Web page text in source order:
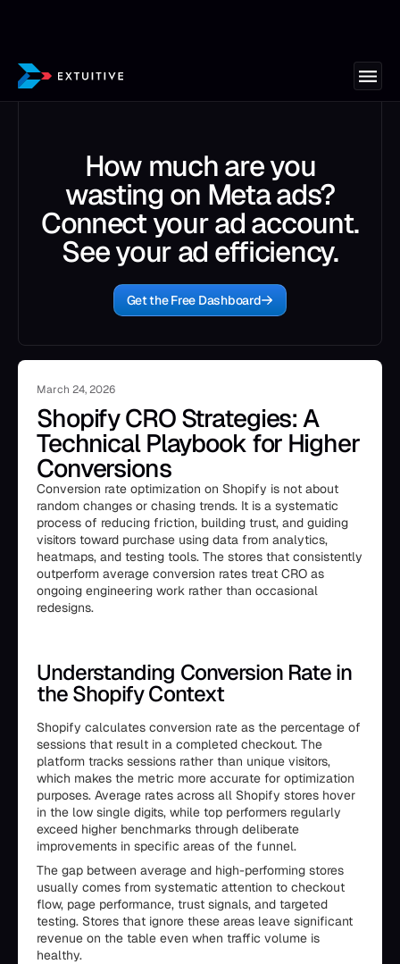
How much are you
wasting on Meta ads?
Connect your ad account.
See your ad efficiency.
Get the Free Dashboard
March 24, 2026
Shopify CRO Strategies: A
Technical Playbook for Higher
Conversions
Conversion rate optimization on Shopify is not about
random changes or chasing trends. It is a systematic
process of reducing friction, building trust, and guiding
visitors toward purchase using data from analytics,
heatmaps, and testing tools. The stores that consistently
outperform average conversion rates treat CRO as
ongoing engineering work rather than occasional
redesigns.
Understanding Conversion Rate in
the Shopify Context
Shopify calculates conversion rate as the percentage of
sessions that result in a completed checkout. The
platform tracks sessions rather than unique visitors,
which makes the metric more accurate for optimization
purposes. Average rates across all Shopify stores hover
in the low single digits, while top performers regularly
exceed higher benchmarks through deliberate
improvements in specific areas of the funnel.
The gap between average and high-performing stores
usually comes from systematic attention to checkout
flow, page performance, trust signals, and targeted
testing. Stores that ignore these areas leave significant
revenue on the table even when traffic volume is
healthy.